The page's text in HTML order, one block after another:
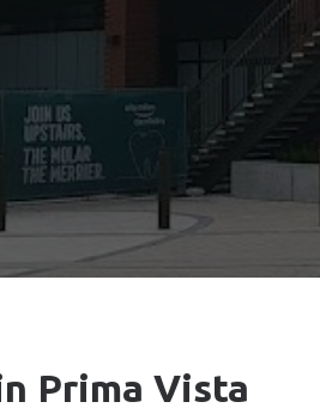
Prima Vista